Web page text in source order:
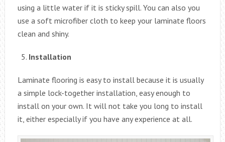
using a little water if it is sticky spill. You can also you
use a soft microfiber cloth to keep your laminate floors
clean and shiny.
Installation
Laminate flooring is easy to install because it is usually
a simple lock-together installation, easy enough to
install on your own. It will not take you long to install
it, either especially if you have any experience at all.